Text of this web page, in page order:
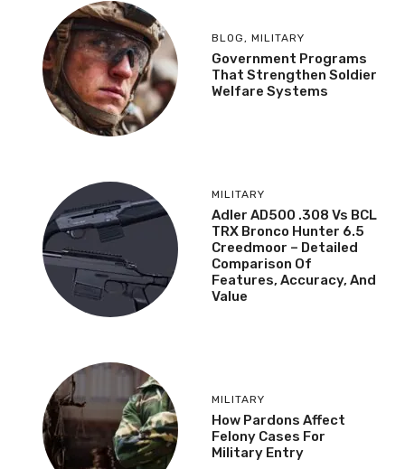
BLOG, MILITARY
Government Programs
That Strengthen Soldier
Welfare Systems
MILITARY
Adler AD500 .308 Vs BCL
TRX Bronco Hunter 6.5
Creedmoor – Detailed
Comparison Of
Features, Accuracy, And
Value
MILITARY
How Pardons Affect
Felony Cases For
Military Entry